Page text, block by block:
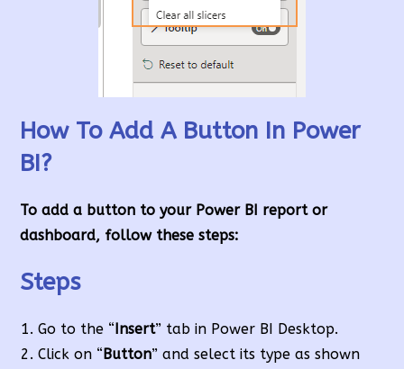
How To Add A Button In Power
BI?
To add a button to your Power BI report or
dashboard, follow these steps:
Steps
Go to the “ Insert” tab in Power BI Desktop.
Click on “Button” and select its type as shown